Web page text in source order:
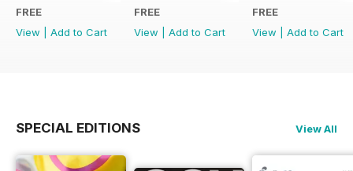
FREE
View
Add to Cart
FREE
View
Add to Cart
FREE
View
Add to Cart
SPECIAL EDITIONS View All